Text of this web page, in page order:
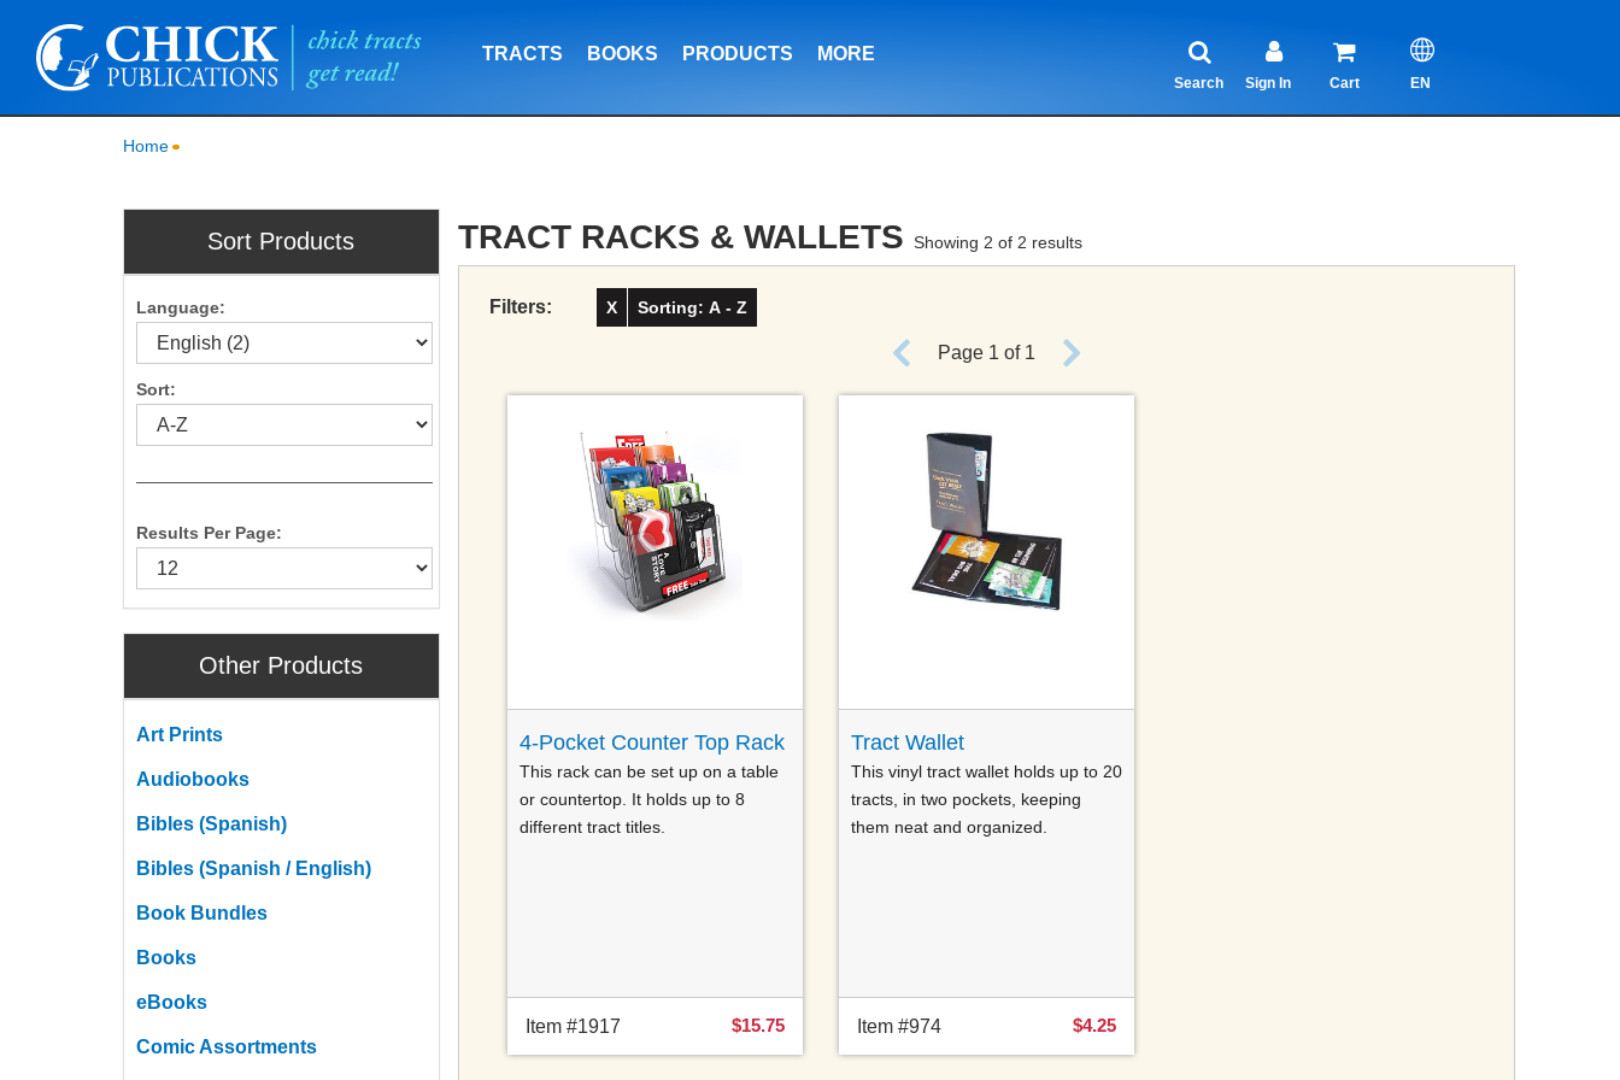
TRACTS BOOKS PRODUCTS MORE
Search Sign In Cart EN
Home
Sort Products
Language:
Sort:
Results Per Page:
Other Products
Art Prints
Audiobooks
Bibles (Spanish)
Bibles (Spanish / English)
Book Bundles
Books
eBooks
Comic Assortments
TRACT RACKS & WALLETS Showing 2 of 2 results
Filters: X Sorting: A - Z
Page 1 of 1
4-Pocket Counter Top Rack
This rack can be set up on a table
or countertop. It holds up to 8
different tract titles.
Item #1917 $15.75
Tract Wallet
This vinyl tract wallet holds up to 20
tracts, in two pockets, keeping
them neat and organized.
Item #974 $4.25